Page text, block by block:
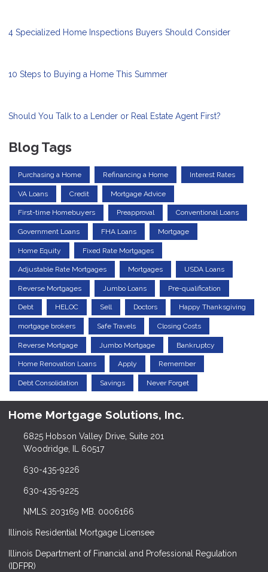
4 Specialized Home Inspections Buyers Should Consider
10 Steps to Buying a Home This Summer
Should You Talk to a Lender or Real Estate Agent First?
Blog Tags
Purchasing a Home Refinancing a Home Interest Rates
VA Loans Credit Mortgage Advice
First-time Homebuyers Preapproval Conventional Loans
Government Loans FHA Loans Mortgage
Home Equity Fixed Rate Mortgages
Adjustable Rate Mortgages Mortgages USDA Loans
Reverse Mortgages Jumbo Loans Pre-qualification
Debt HELOC Sell Doctors Happy Thanksgiving
mortgage brokers Safe Travels Closing Costs
Reverse Mortgage Jumbo Mortgage Bankruptcy
Home Renovation Loans Apply Remember
Debt Consolidation Savings Never Forget
Home Mortgage Solutions, Inc.
6825 Hobson Valley Drive, Suite 201
Woodridge, IL 60517
630-435-9226
630-435-9225
NMLS: 203169 MB. 0006166
Illinois Residential Mortgage Licensee
Illinois Department of Financial and Professional Regulation
(IDFPR)